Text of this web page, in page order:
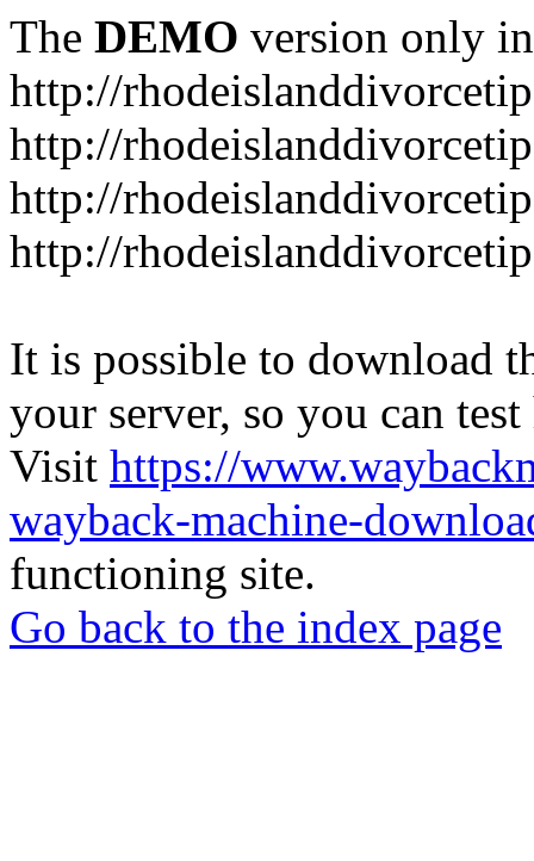
The DEMO version only
http://
http://
http://
http://
It is possible to download
your server, so you can
Visit https://
wayback-machine-
functioning site.
Go back to the index page